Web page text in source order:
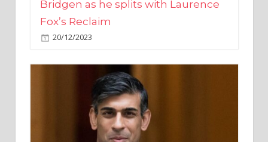
20/12/2023